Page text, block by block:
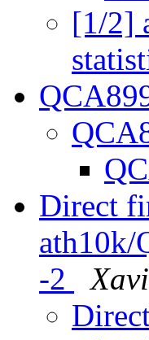
[1/2]
Direct
ath10k/
-2